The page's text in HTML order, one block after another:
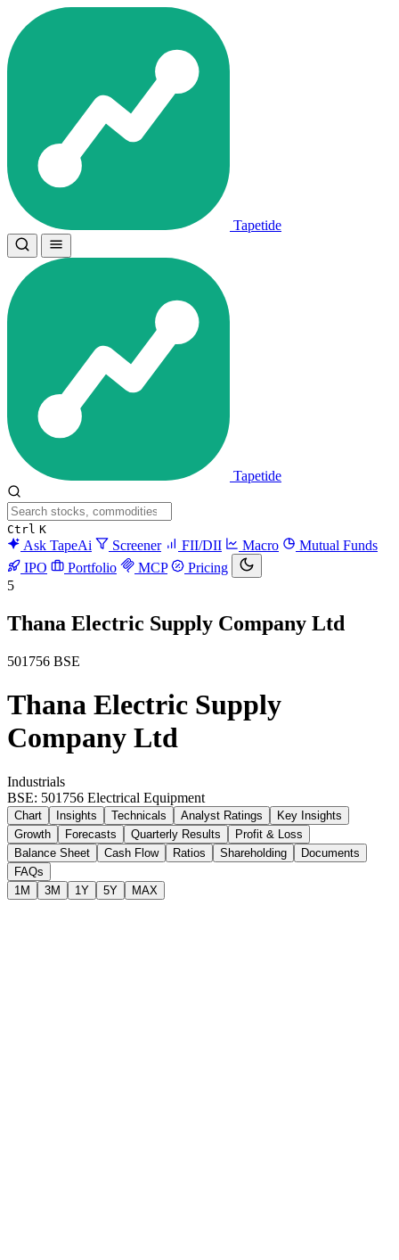
Tapetide
Tapetide
Ctrl K
Ask TapeAi Screener FII/DII Macro
Mutual Funds
IPO
Portfolio MCP
Pricing
5
Thana Electric Supply Company Ltd
501756 BSE
Thana Electric Supply
Company Ltd
Industrials
BSE: 501756 Electrical Equipment
Chart Insights Technicals Analyst Ratings
Key Insights
Growth
Forecasts Quarterly Results
Profit & Loss
Balance Sheet
Cash Flow Ratios Shareholding
Documents
FAQs
1M
3M 1Y 5Y MAX